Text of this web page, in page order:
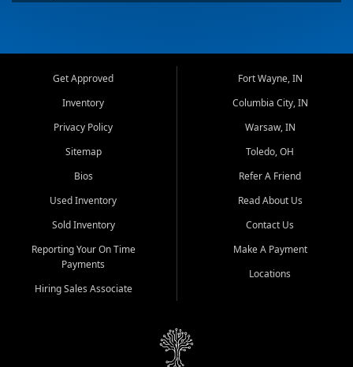
Get Approved
Inventory
Privacy Policy
Sitemap
Bios
Used Inventory
Sold Inventory
Reporting Your On Time
Payments
Hiring Sales Associate
Fort Wayne, IN
Columbia City, IN
Warsaw, IN
Toledo, OH
Refer A Friend
Read About Us
Contact Us
Make A Payment
Locations